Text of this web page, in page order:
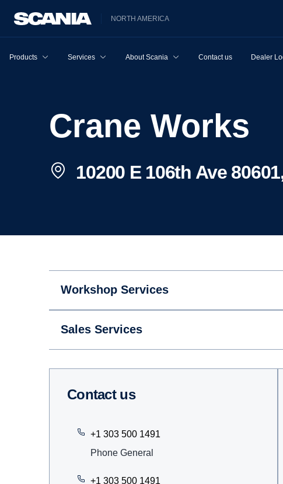
NORTH AMERICA
Products Services About Scania Contact us Dealer
Crane Works
10200 E 106th Ave
Workshop Services
Sales Services
Contact us
+1 303 500 1491
Phone General
+1 303 500 1491